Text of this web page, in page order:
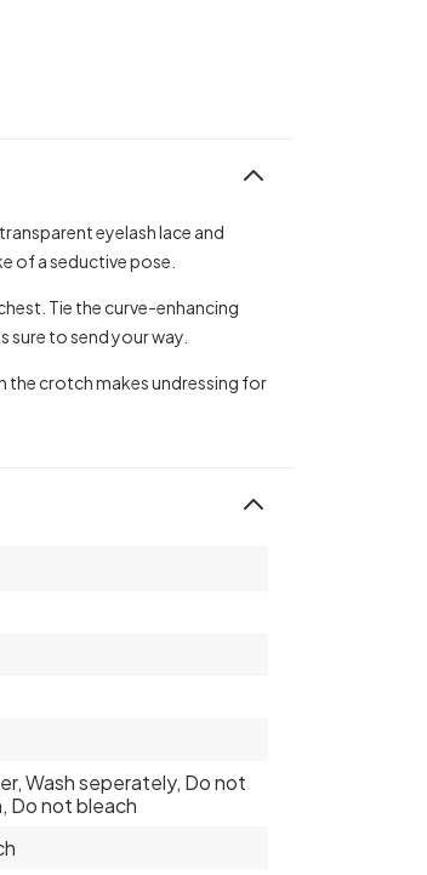
eyelash lace and
of a seductive pose.
Tie the curve-enhancing
to send your way.
the crotch makes undressing for
Wash seperately, Do not
Do not bleach